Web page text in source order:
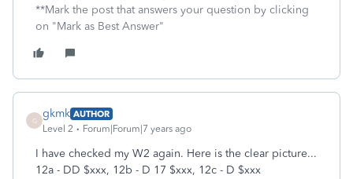
**Mark the post that answers your question by clicking
on "Mark as Best Answer"
G
gkmk AUTHOR
Level 2
Forum|Forum|7 years ago
I have checked my W2 again. Here is the clear picture...
12a - DD $xxx, 12b - D 17 $xxx, 12c - D $xxx